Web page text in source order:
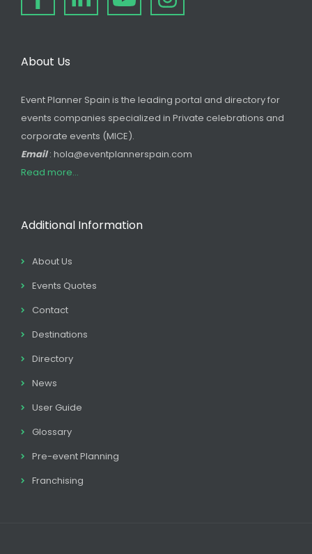
About Us
Event Planner Spain is the leading portal and directory for
events companies specialized in Private celebrations and
corporate events (MICE).
Email: hola@eventplannerspain.com
Read more...
Additional Information
About Us
Events Quotes
Contact
Destinations
Directory
News
User Guide
Glossary
Pre-event Planning
Franchising